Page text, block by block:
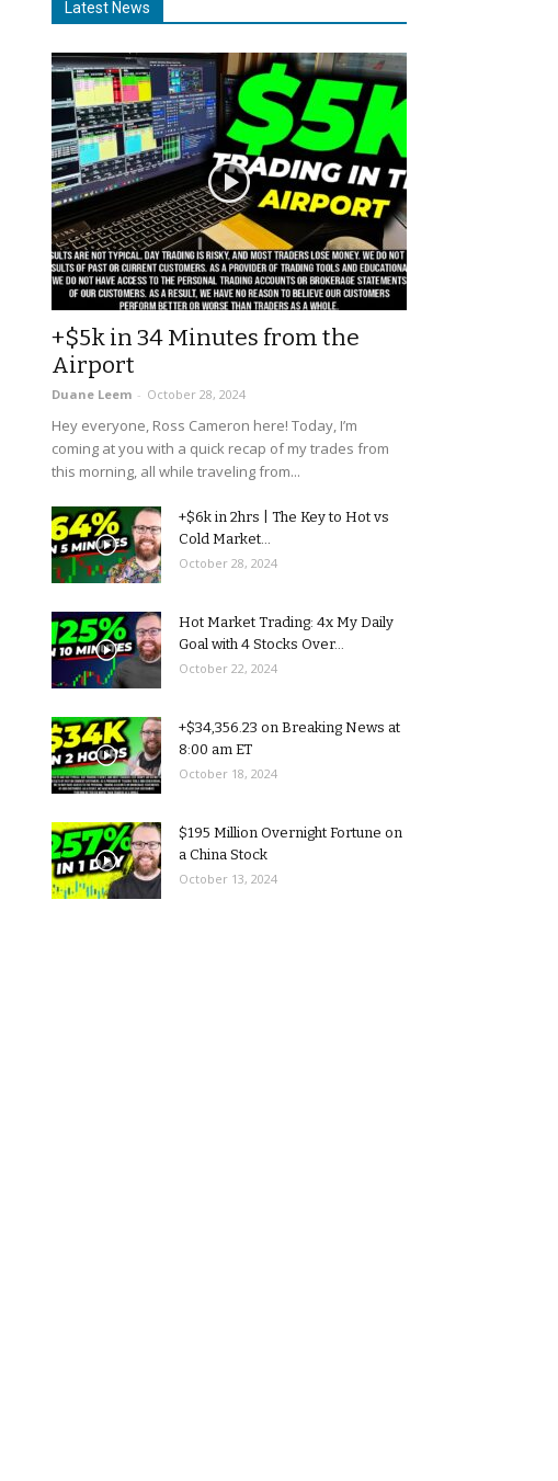
Latest News
+$5k in 34 Minutes from the
Airport
Duane Leem - October 28, 2024
Hey everyone, Ross Cameron here! Today, I’m
coming at you with a quick recap of my trades from
this morning, all while traveling from...
+$6k in 2hrs | The Key to Hot vs
Cold Market...
October 28, 2024
Hot Market Trading: 4x My Daily
Goal with 4 Stocks Over...
October 22, 2024
+$34,356.23 on Breaking News at
8:00 am ET
October 18, 2024
$195 Million Overnight Fortune on
a China Stock
October 13, 2024